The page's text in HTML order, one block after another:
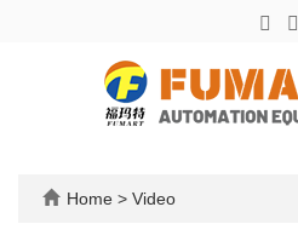
Home > Video